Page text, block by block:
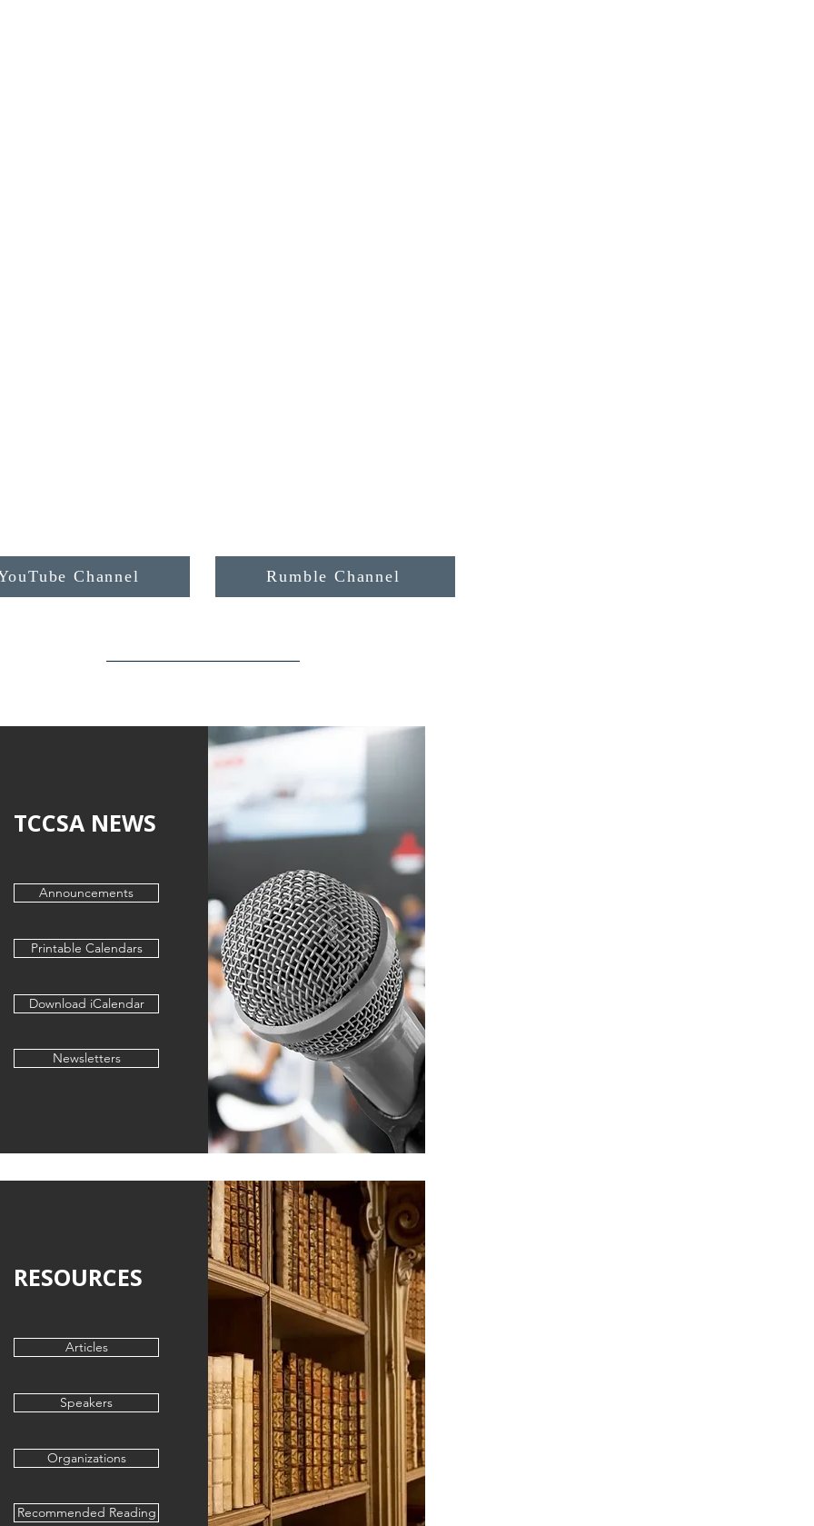
Channel Rumble Channel
TCCSA NEWS
Announcements
Printable Calendars
Download iCalendar
Newsletters
RESOURCES
Articles
Speakers
Organizations
Recommended Reading